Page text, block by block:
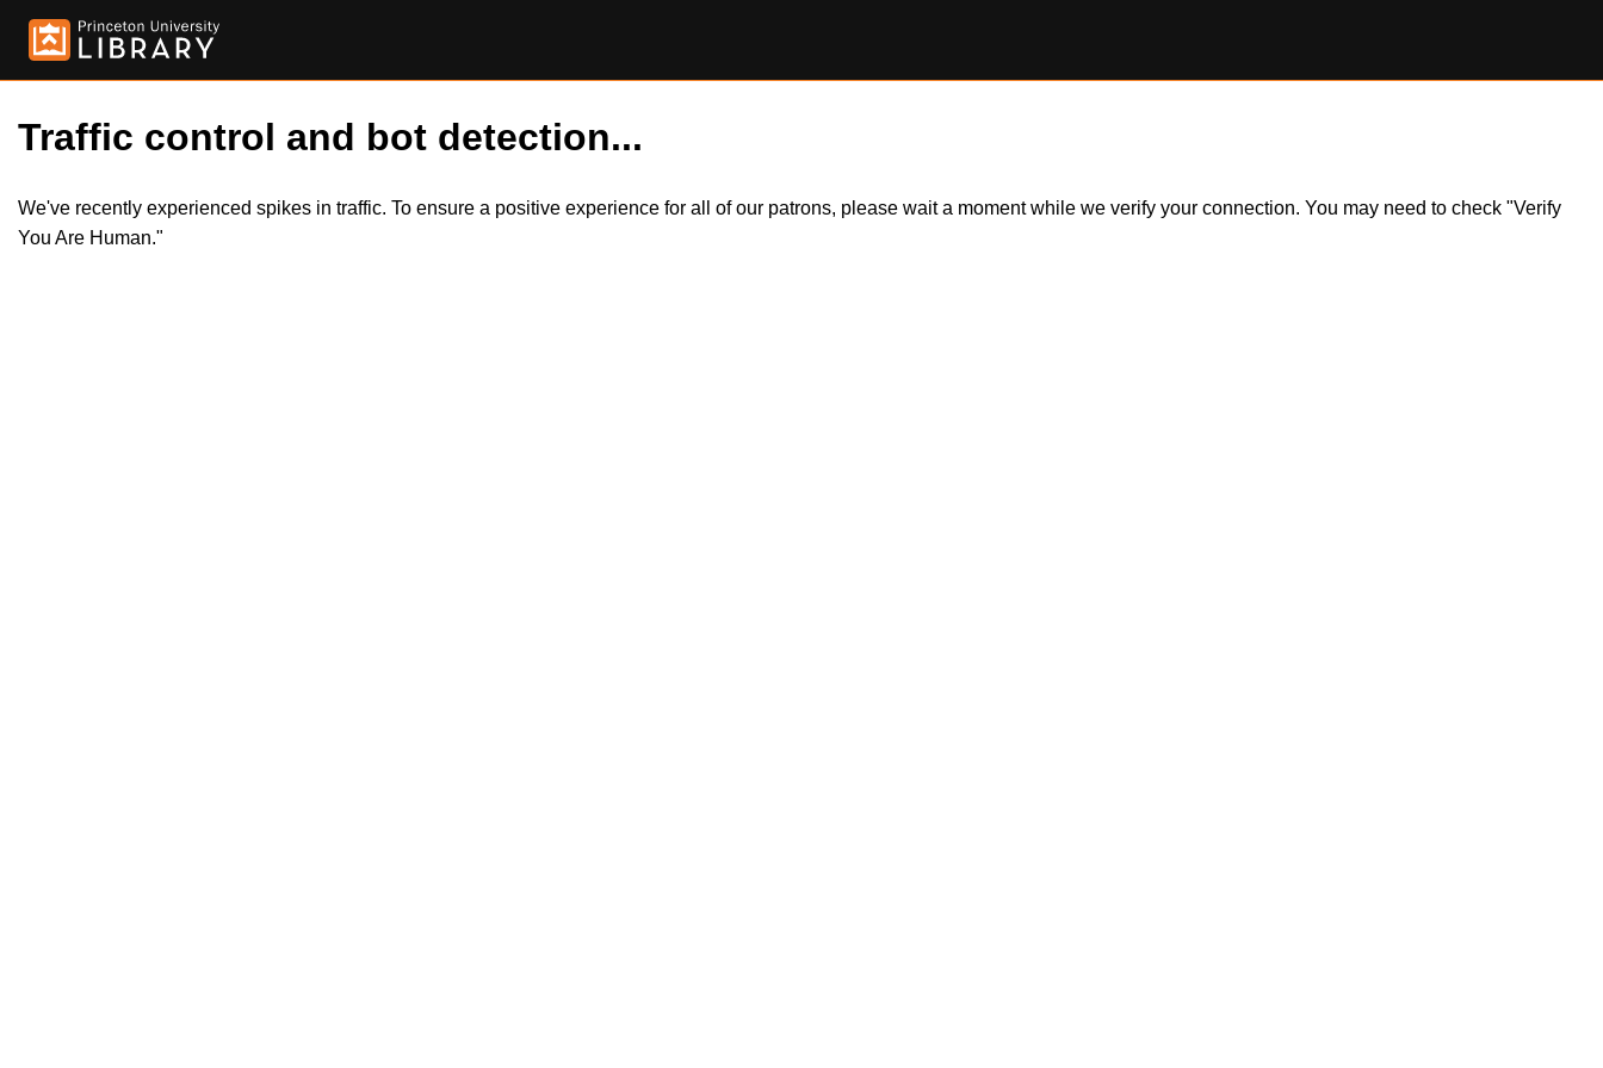
Traffic control and bot detection...
We've recently experienced spikes in traffic. To ensure a positive experience for all of our patrons, please wait a moment while we verify your connection. You may need to check "Verify
You Are Human."